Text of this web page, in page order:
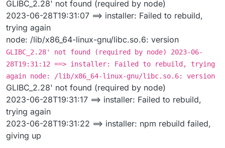
GLIBC_2.28' not found (required by node)
2023-06-28T19:31:07 ==> installer: Failed to rebuild,
trying again
node: /lib/x86_64-linux-gnu/libc.so.6: version
GLIBC_2.28' not found (required by node) 2023-06-
28T19:31:12 ==> installer: Failed to rebuild, trying
again node: /lib/x86_64-linux-gnu/libc.so.6: version
GLIBC_2.28' not found (required by node)
2023-06-28T19:31:17 ==> installer: Failed to rebuild,
trying again
2023-06-28T19:31:22 ==> installer: npm rebuild failed,
giving up